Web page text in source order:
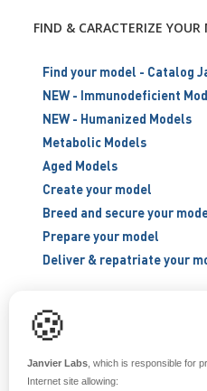
FIND & CARACTERIZE YOUR
Find your model - Catalog
NEW - Immunodeficient
NEW - Humanized Models
Metabolic Models
Aged Models
Create your model
Breed and secure your
Prepare your model
Deliver & repatriate your
RESOURCES
Scientific support
Blog
🍪
Janvier Labs , which is responsible for
Internet site allowing: